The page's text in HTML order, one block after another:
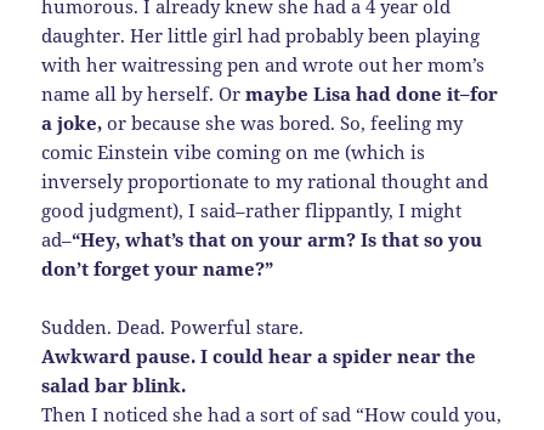
humorous. I already knew she had a 4 year old
daughter. Her little girl had probably been playing
with her waitressing pen and wrote out her mom’s
name all by herself. Ormaybe Lisa had done it–for
a joke, or because she was bored. So, feeling my
comic Einstein vibe coming on me (which is
inversely proportionate to my rational thought and
good judgment), I said–rather flippantly, I might
ad–“Hey, what’s that on your arm? Is that so you
don’t forget your name?”
Sudden. Dead. Powerful stare.
Awkward pause. I could hear a spider near the
salad bar blink.
Then I noticed she had a sort of sad “How could you,